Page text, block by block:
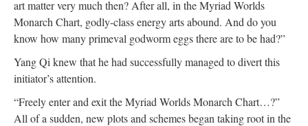
art matter very much then? After all, in the Myriad Worlds
Monarch Chart, godly-class energy arts abound. And do you
know how many primeval godworm eggs there are to be had?”
Yang Qi knew that he had successfully managed to divert this
initiator’s attention.
“Freely enter and exit the Myriad Worlds Monarch Chart…?”
All of a sudden, new plots and schemes began taking root in the